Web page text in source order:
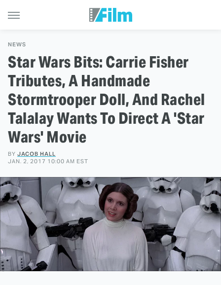
NEWS
Star Wars Bits: Carrie Fisher
Tributes, A Handmade
Stormtrooper Doll, And Rachel
Talalay Wants To Direct A 'Star
Wars' Movie
BY JACOB HALL
JAN. 2, 2017 10:00 AM EST